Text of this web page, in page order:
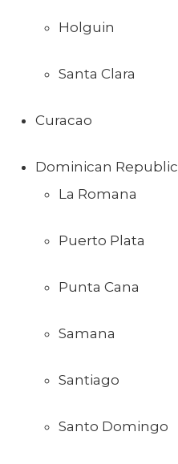
Holguin
Santa Clara
Curacao
Dominican Republic
La Romana
Puerto Plata
Punta Cana
Samana
Santiago
Santo Domingo